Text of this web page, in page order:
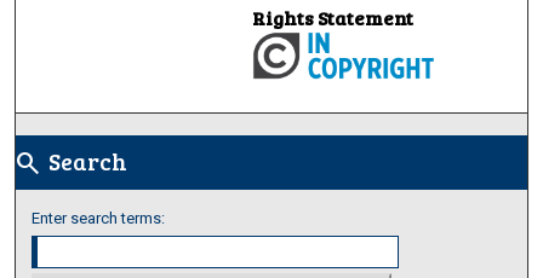
Rights Statement
search Search
Enter search terms: